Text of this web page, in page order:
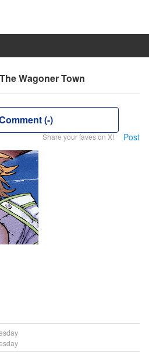
Wagoner Town
(-)
Share your faves on X! Post